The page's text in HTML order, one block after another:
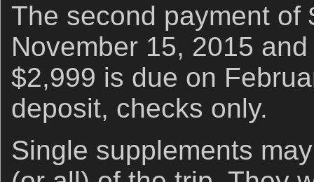
The second payment of
November 15, 2015
$2,999 is due on
deposit, checks only.
Single supplements